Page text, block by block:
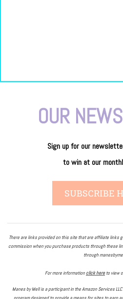
OUR
Sign up for our
towin at our
SUBSCRIBE
There are links provided on this site that are affiliate links
commission when you purchase products through these
through
For more information click hereto view
Manes by Mell is a participant in the Amazon Services